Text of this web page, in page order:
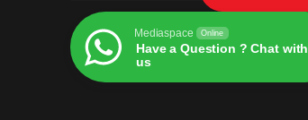
Mediaspace Online
Have a Question ? Chat with
us